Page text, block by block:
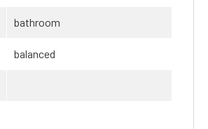
bathroom
balanced